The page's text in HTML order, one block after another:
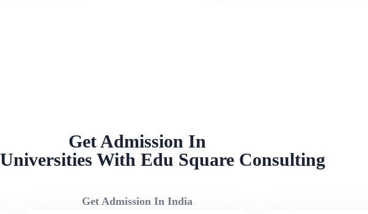
Get Admission In
With Edu Square Consulting
Get Admission In India